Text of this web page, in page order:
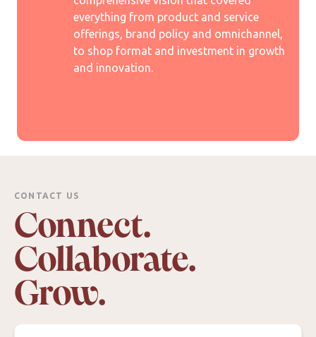
everything from product and service
offerings, brand policy and omnichannel,
to shop format and investment in growth
and innovation.
CONTACT US
Connect.
Collaborate.
Grow.